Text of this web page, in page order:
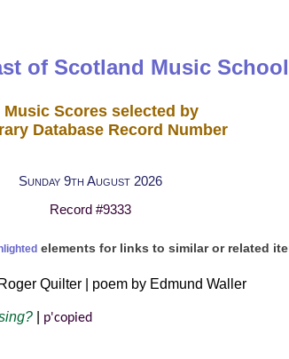
of Scotland Music School
Music Scores selected by
Database Record Number
Sunday 9th August 2026
Record #9333
elements for links to similar or related
Quilter | poem by Edmund Waller
p'copied